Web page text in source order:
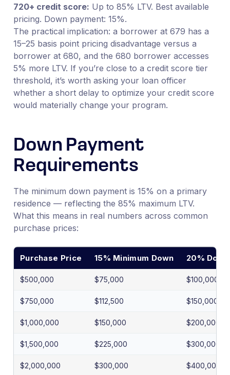
720+ credit score: Up to 85% LTV. Best available
pricing. Down payment: 15%.
The practical implication: a borrower at 679 has a
15–25 basis point pricing disadvantage versus a
borrower at 680, and the 680 borrower accesses
5% more LTV. If you’re close to a credit score tier
threshold, it’s worth asking your loan officer
whether a short delay to optimize your credit score
would materially change your program.
Down Payment
Requirements
The minimum down payment is 15% on a primary
residence — reflecting the 85% maximum LTV.
What this means in real numbers across common
purchase prices:
Purchase Price 15% Minimum Down 20%
$500,000 $75,000 $100,000
$750,000 $112,500 $150,000
$1,000,000 $150,000 $200,000
$1,500,000 $225,000 $300,000
$2,000,000 $300,000 $400,000